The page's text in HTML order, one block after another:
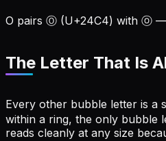
O pairs Ⓞ (U+24C4) with ⓞ —
The Letter That Is
Every other bubble letter is a
within a ring, the only bubble
reads cleanly at any size